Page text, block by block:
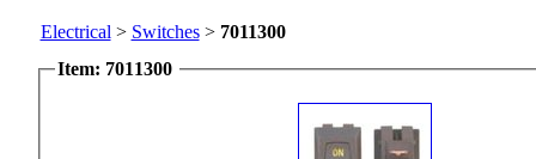
Electrical > Switches> 7011300
Item: 7011300